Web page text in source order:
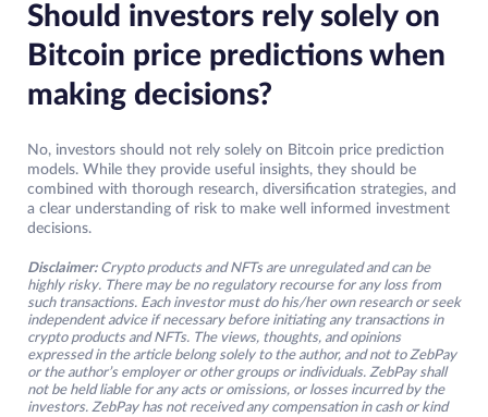
Should investors rely solely on
Bitcoin price predictions when
making decisions?
No, investors should not rely solely on Bitcoin price prediction
models. While they provide useful insights, they should be
combined with thorough research, diversification strategies, and
a clear understanding of risk to make well informed investment
decisions.
Disclaimer: Crypto products and NFTs are unregulated and can be
highly risky. There may be no regulatory recourse for any loss from
such transactions. Each investor must do his/her own research or seek
independent advice if necessary before initiating any transactions in
crypto products and NFTs. The views, thoughts, and opinions
expressed in the article belong solely to the author, and not to ZebPay
or the author’s employer or other groups or individuals. ZebPay shall
not be held liable for any acts or omissions, or losses incurred by the
investors. ZebPay has not received any compensation in cash or kind